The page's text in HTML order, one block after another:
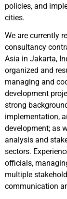
policies, and
cities.
We are currently
consultancy
Asia in Jakarta,
organized and
managing and
development
strong
implementation,
development; as
analysis and
sectors.
officials,
multiple
communication